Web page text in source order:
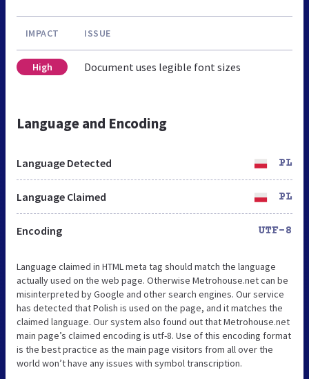
IMPACT ISSUE
High Document uses legible font sizes
Language and Encoding
Language Detected PL
Language Claimed PL
Encoding UTF-8
Language claimed in HTML meta tag should match the language
actually used on the web page. Otherwise Metrohouse.net can be
misinterpreted by Google and other search engines. Our service
has detected that Polish is used on the page, and it matches the
claimed language. Our system also found out that Metrohouse.net
main page’s claimed encoding is utf-8. Use of this encoding format
is the best practice as the main page visitors from all over the
world won’t have any issues with symbol transcription.